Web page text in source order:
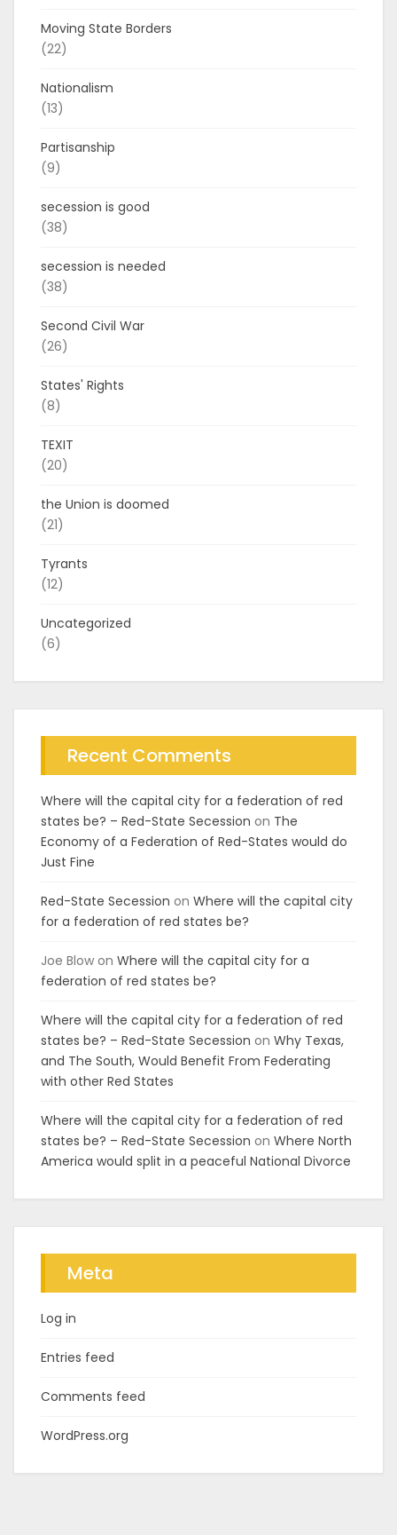
Moving State Borders
(22)
Nationalism
(13)
Partisanship
(9)
secession is good
(38)
secession is needed
(38)
Second Civil War
(26)
States' Rights
(8)
TEXIT
(20)
the Union is doomed
(21)
Tyrants
(12)
Uncategorized
(6)
Recent Comments
Where will the capital city for a federation of red
states be? – Red-State Secession on The
Economy of a Federation of Red-States would do
Just Fine
Red-State Secession on Where will the capital city
for a federation of red states be?
Joe Blow on Where will the capital city for a
federation of red states be?
Where will the capital city for a federation of red
states be? – Red-State Secession on Why Texas,
and The South, Would Benefit From Federating
with other Red States
Where will the capital city for a federation of red
states be? – Red-State Secession on Where North
America would split in a peaceful National Divorce
Meta
Log in
Entries feed
Comments feed
WordPress.org